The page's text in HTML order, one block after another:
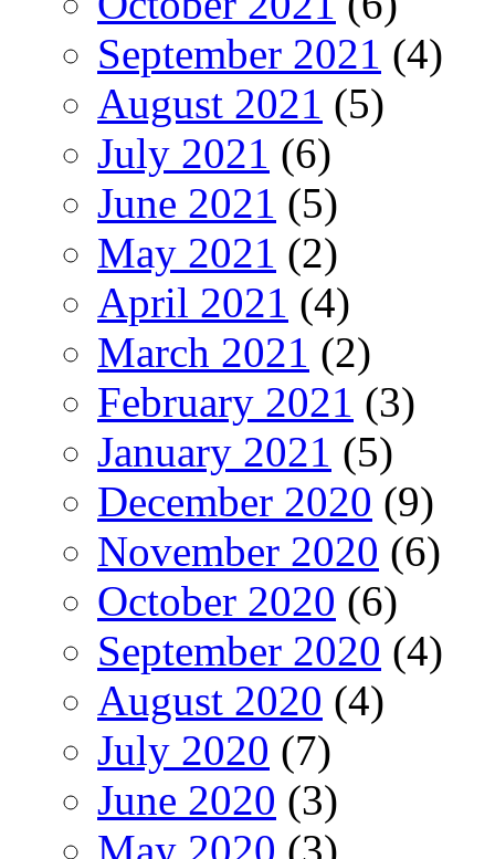
September 2021 (4)
August 2021 (5)
July 2021 (6)
June 2021 (5)
May 2021 (2)
April 2021 (4)
March 2021 (2)
February 2021 (3)
January 2021 (5)
December 2020 (9)
November 2020 (6)
October 2020 (6)
September 2020 (4)
August 2020 (4)
July 2020 (7)
June 2020 (3)
May 2020 (3)